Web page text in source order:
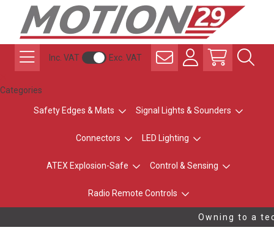
Inc. VAT Exc. VAT
Categories
Safety Edges & Mats Signal Lights & Sounders
Connectors LED Lighting
ATEX Explosion-Safe Control & Sensing
Radio Remote Controls
Owning to a